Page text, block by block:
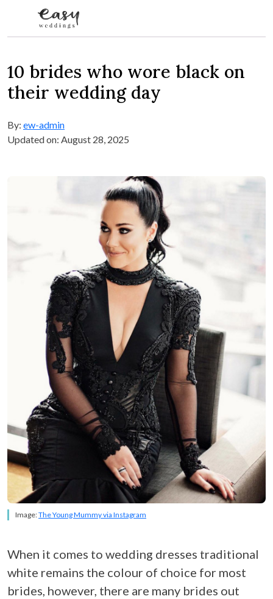
10 brides who wore black on
their wedding day
By: ew-admin
Updated on: August 28, 2025
Image:The Young Mummy via Instagram
When it comes to wedding dresses traditional
white remains the colour of choice for most
brides, however, there are many brides out